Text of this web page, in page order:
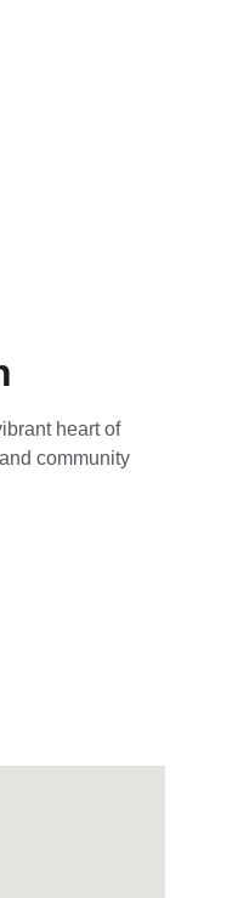
heart of
community